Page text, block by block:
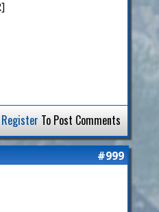
Register To Post Comments
#999